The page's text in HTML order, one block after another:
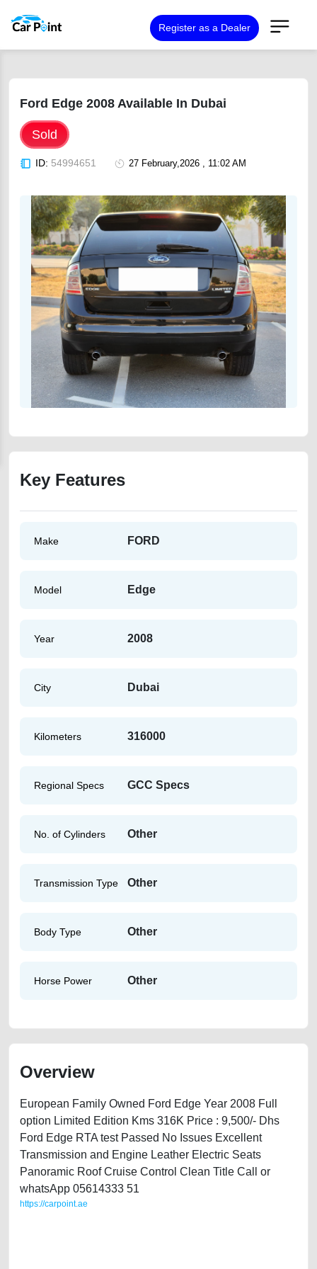
Register as a Dealer
Ford Edge 2008 Available In Dubai
Sold
ID: 54994651 27 February,2026 , 11:02 AM
Key Features
Make FORD
Model Edge
Year 2008
City Dubai
Kilometers 316000
Regional Specs GCC Specs
No. of Cylinders Other
Transmission Type Other
Body Type Other
Horse Power Other
Overview
European Family Owned Ford Edge Year 2008 Full
option Limited Edition Kms 316K Price : 9,500/- Dhs
Ford Edge RTA test Passed No Issues Excellent
Transmission and Engine Leather Electric Seats
Panoramic Roof Cruise Control Clean Title Call or
whatsApp 05614333 51
https://carpoint.ae